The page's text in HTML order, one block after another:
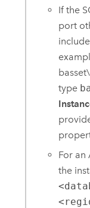
If the
port
type
For an
the